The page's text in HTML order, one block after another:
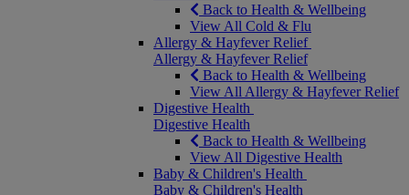
Back to Health & Wellbeing
View All Cold & Flu
Allergy & Hayfever Relief
Allergy & Hayfever Relief
Back to Health & Wellbeing
View All Allergy & Hayfever Relief
Digestive Health
Digestive Health
Back to Health & Wellbeing
View All Digestive Health
Baby & Children's Health
Baby & Children's Health